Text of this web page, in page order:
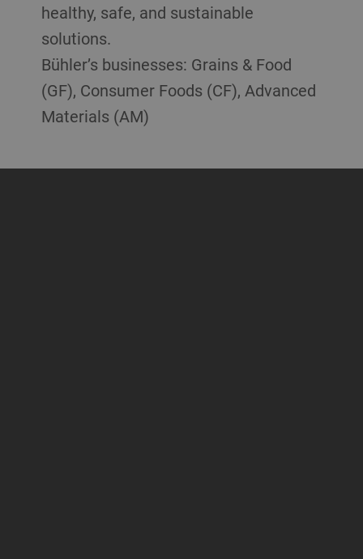
healthy, safe, and sustainable
solutions.
Bühler’s businesses: Grains & Food
(GF), Consumer Foods (CF), Advanced
Materials (AM)